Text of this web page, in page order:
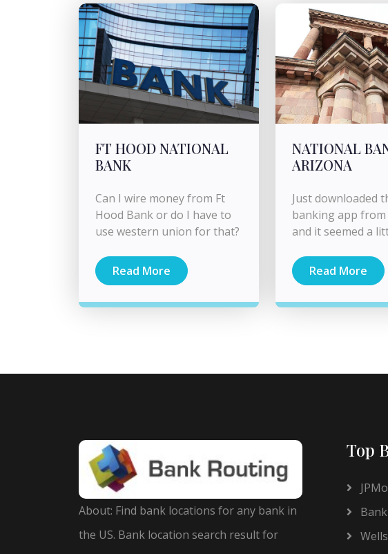
FT HOOD NATIONAL
BANK
Can I wire money from Ft
Hood Bank or do I have to
use western union for that?
Read More
NATIONAL
ARIZONA
Just downloaded
banking app
and it seemed a
Read More
About: Find bank locations for any bank in
the US. Bank location search result for
Top